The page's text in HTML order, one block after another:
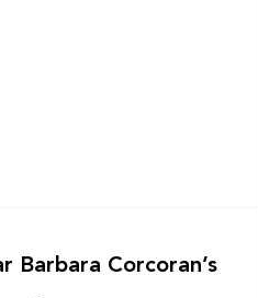
Barbara Corcoran’s